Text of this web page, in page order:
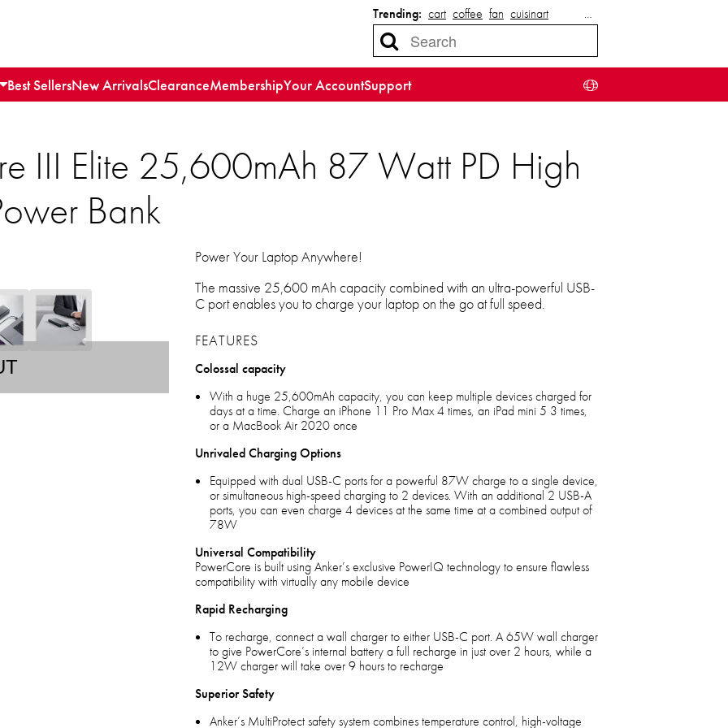
Trending: cart coffee fan cuisinart …
Best SellersNew ArrivalsClearanceMembershipYour AccountSupport
III Elite 25,600mAh 87 Watt PD High
Bank
Power Your Laptop Anywhere!
The massive 25,600 mAh capacity combined with an ultra-powerful USB-
C port enables you to charge your laptop on the go at full speed.
FEATURES
Colossal capacity
With a huge 25,600mAh capacity, you can keep multiple devices charged for
days at a time. Charge an iPhone 11 Pro Max 4 times, an iPad mini 5 3 times,
or a MacBook Air 2020 once
Unrivaled Charging Options
Equipped with dual USB-C ports for a powerful 87W charge to a single device,
or simultaneous high-speed charging to 2 devices. With an additional 2 USB-A
ports, you can even charge 4 devices at the same time at a combined output of
78W
Universal Compatibility
PowerCore is built using Anker’s exclusive PowerIQ technology to ensure flawless
compatibility with virtually any mobile device
Rapid Recharging
To recharge, connect a wall charger to either USB-C port. A 65W wall charger
to give PowerCore’s internal battery a full recharge in just over 2 hours, while a
12W charger will take over 9 hours to recharge
Superior Safety
Anker’s MultiProtect safety system combines temperature control, high-voltage